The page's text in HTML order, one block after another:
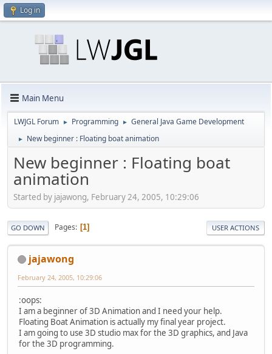
Log in
Main Menu
LWJGL Forum ► Programming ► General Java Game Development
► New beginner : Floating boat animation
New beginner : Floating boat
animation
Started by jajawong, February 24, 2005, 10:29:06
GO DOWN Pages 1 USER ACTIONS
jajawong
February 24, 2005, 10:29:06
:oops:
I am a beginner of 3D Animation and I need your help.
Floating Boat Animation is actually my final year project.
I am going to use 3D studio max for the 3D graphics, and Java
for the 3D programming.